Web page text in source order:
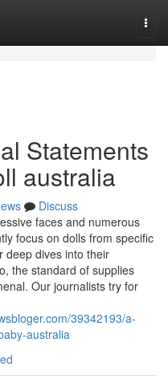
Statements
australia
Discuss
faces and numerous
focus on dolls from specific
deep dives into their
the standard of supplies
Our journalists try for
39342193/a-
australia